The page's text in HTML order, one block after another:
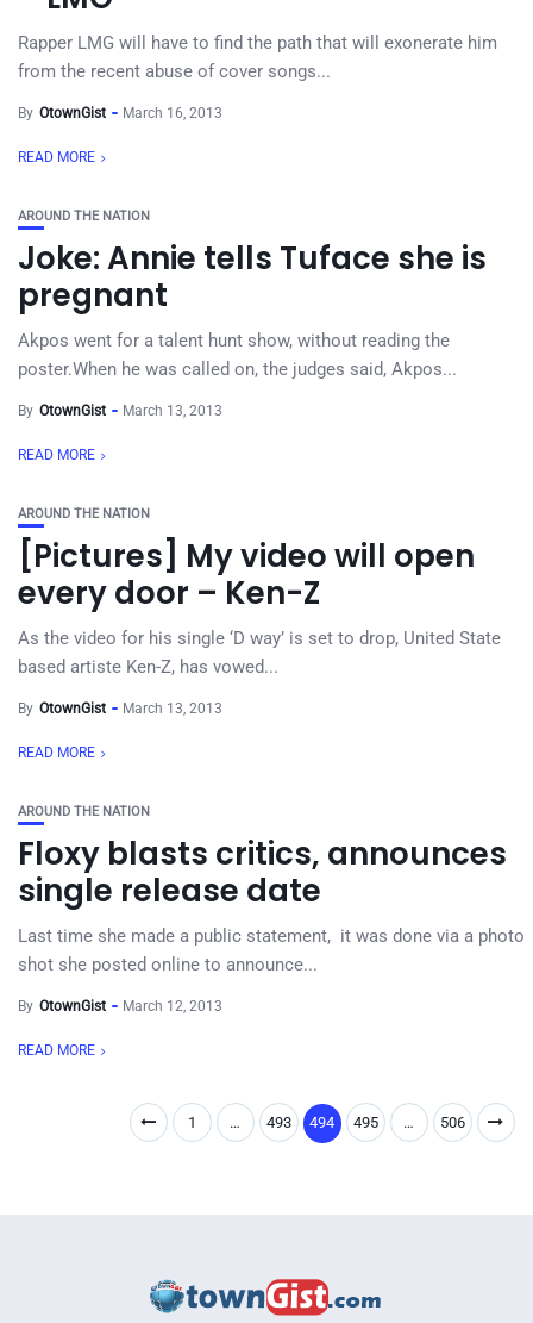
Rapper LMG will have to find the path that will exonerate him
from the recent abuse of cover songs...
By OtownGist March 16, 2013
READ MORE
AROUND THE NATION
Joke: Annie tells Tuface she is
pregnant
Akpos went for a talent hunt show, without reading the
poster.When he was called on, the judges said, Akpos...
By OtownGist March 13, 2013
READ MORE
AROUND THE NATION
[Pictures] My video will open
every door – Ken-Z
As the video for his single ‘D way’ is set to drop, United State
based artiste Ken-Z, has vowed...
By OtownGist March 13, 2013
READ MORE
AROUND THE NATION
Floxy blasts critics, announces
single release date
Last time she made a public statement, it was done via a photo
shot she posted online to announce...
By OtownGist March 12, 2013
READ MORE
1 … 493 494 495 … 506